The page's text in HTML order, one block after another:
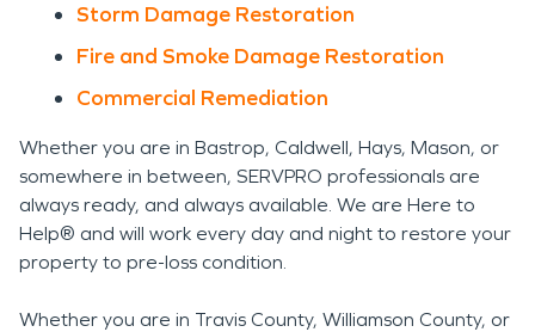
Storm Damage Restoration
Fire and Smoke Damage Restoration
Commercial Remediation
Whether you are in Bastrop, Caldwell, Hays, Mason, or
somewhere in between, SERVPRO professionals are
always ready, and always available. We are Here to
Help® and will work every day and night to restore your
property to pre-loss condition.
Whether you are in Travis County, Williamson County, or